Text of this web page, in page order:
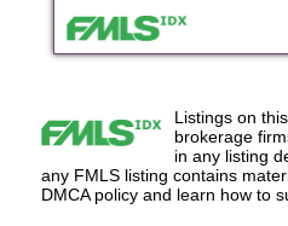
Listings on
brokerage
in any listing
any FMLS listing contains
DMCA policy and learn how to